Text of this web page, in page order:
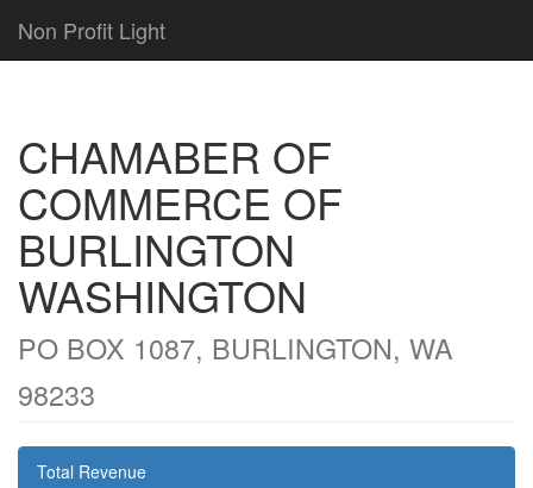
Non Profit Light
CHAMABER OF
COMMERCE OF
BURLINGTON
WASHINGTON
PO BOX 1087, BURLINGTON, WA
98233
Total Revenue